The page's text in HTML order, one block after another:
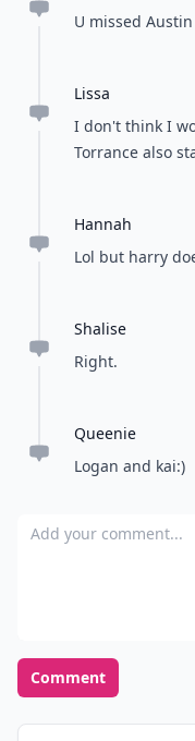
U missed
Lissa
I don't think I
Torrance also
Hannah
Lol but harry
Shalise
Right.
Queenie
Logan and kai:)
Add your comment
Comment